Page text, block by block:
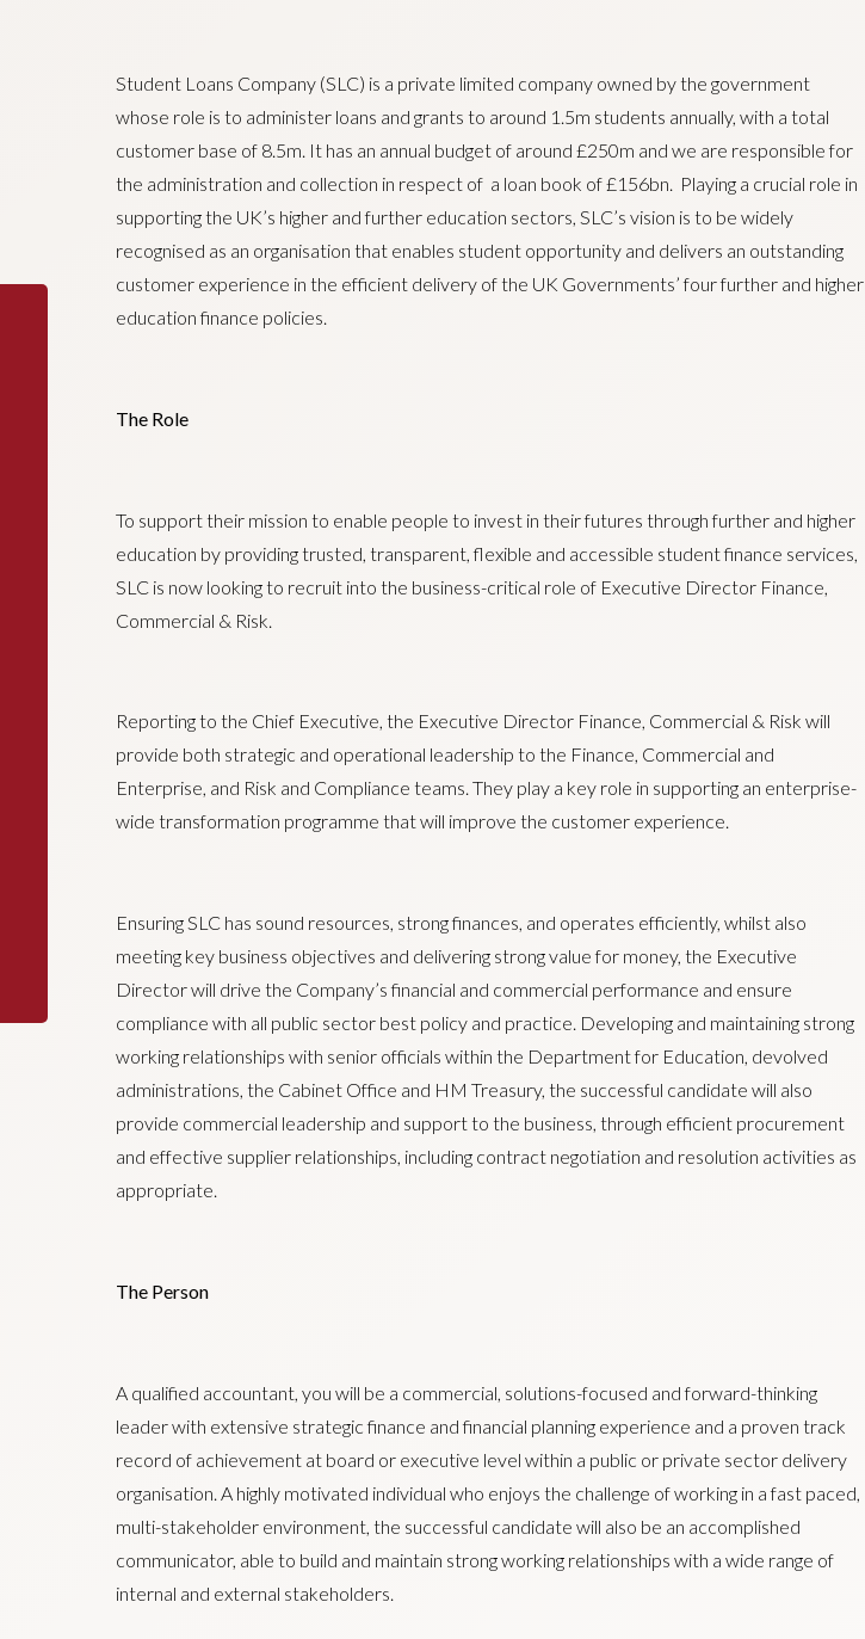
Student Loans Company (SLC) is a private limited company owned by the government
whose role is to administer loans and grants to around 1.5m students annually, with a total
customer base of 8.5m. It has an annual budget of around £250m and we are responsible for
the administration and collection in respect of a loan book of £156bn. Playing a crucial role in
supporting the UK’s higher and further education sectors, SLC’s vision is to be widely
recognised as an organisation that enables student opportunity and delivers an outstanding
customer experience in the efficient delivery of the UK Governments’ four further and higher
education finance policies.
The Role
To support their mission to enable people to invest in their futures through further and higher
education by providing trusted, transparent, flexible and accessible student finance services,
SLC is now looking to recruit into the business-critical role of Executive Director Finance,
Commercial & Risk.
Reporting to the Chief Executive, the Executive Director Finance, Commercial & Risk will
provide both strategic and operational leadership to the Finance, Commercial and
Enterprise, and Risk and Compliance teams. They play a key role in supporting an enterprise-
wide transformation programme that will improve the customer experience.
Ensuring SLC has sound resources, strong finances, and operates efficiently, whilst also
meeting key business objectives and delivering strong value for money, the Executive
Director will drive the Company’s financial and commercial performance and ensure
compliance with all public sector best policy and practice. Developing and maintaining strong
working relationships with senior officials within the Department for Education, devolved
administrations, the Cabinet Office and HM Treasury, the successful candidate will also
provide commercial leadership and support to the business, through efficient procurement
and effective supplier relationships, including contract negotiation and resolution activities as
appropriate.
The Person
A qualified accountant, you will be a commercial, solutions-focused and forward-thinking
leader with extensive strategic finance and financial planning experience and a proven track
record of achievement at board or executive level within a public or private sector delivery
organisation. A highly motivated individual who enjoys the challenge of working in a fast paced,
multi-stakeholder environment, the successful candidate will also be an accomplished
communicator, able to build and maintain strong working relationships with a wide range of
internal and external stakeholders.